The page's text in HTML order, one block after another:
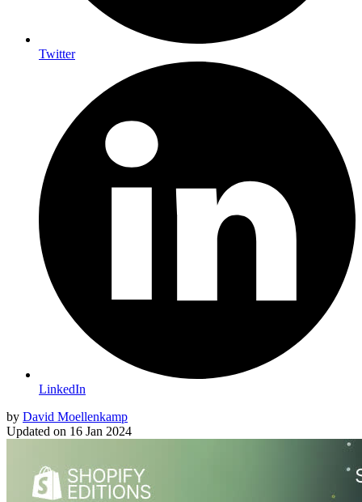
Twitter
LinkedIn
by David Moellenkamp
Updated on 16 Jan 2024